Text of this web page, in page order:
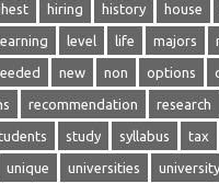
hiring history house
learning level life majors
new non options
recommendation research
study syllabus tax
unique universities university